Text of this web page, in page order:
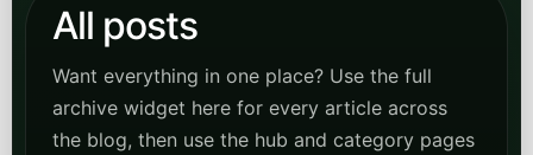
All posts
Want everything in one place? Use the full
archive widget here for every article across
the blog, then use the hub and category pages